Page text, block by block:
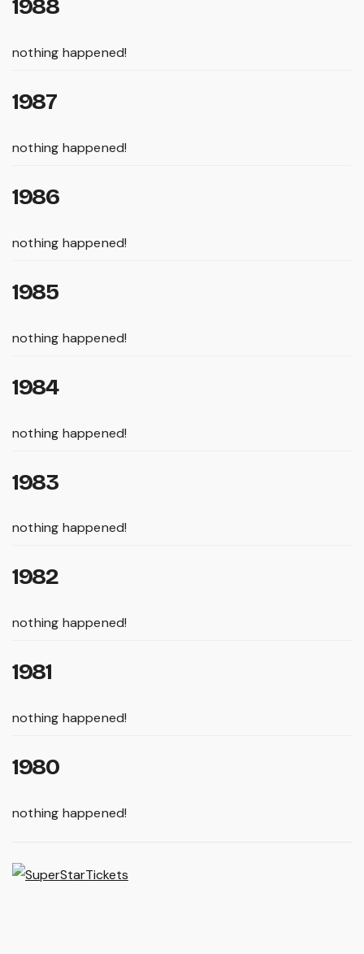
1988
nothing happened!
1987
nothing happened!
1986
nothing happened!
1985
nothing happened!
1984
nothing happened!
1983
nothing happened!
1982
nothing happened!
1981
nothing happened!
1980
nothing happened!